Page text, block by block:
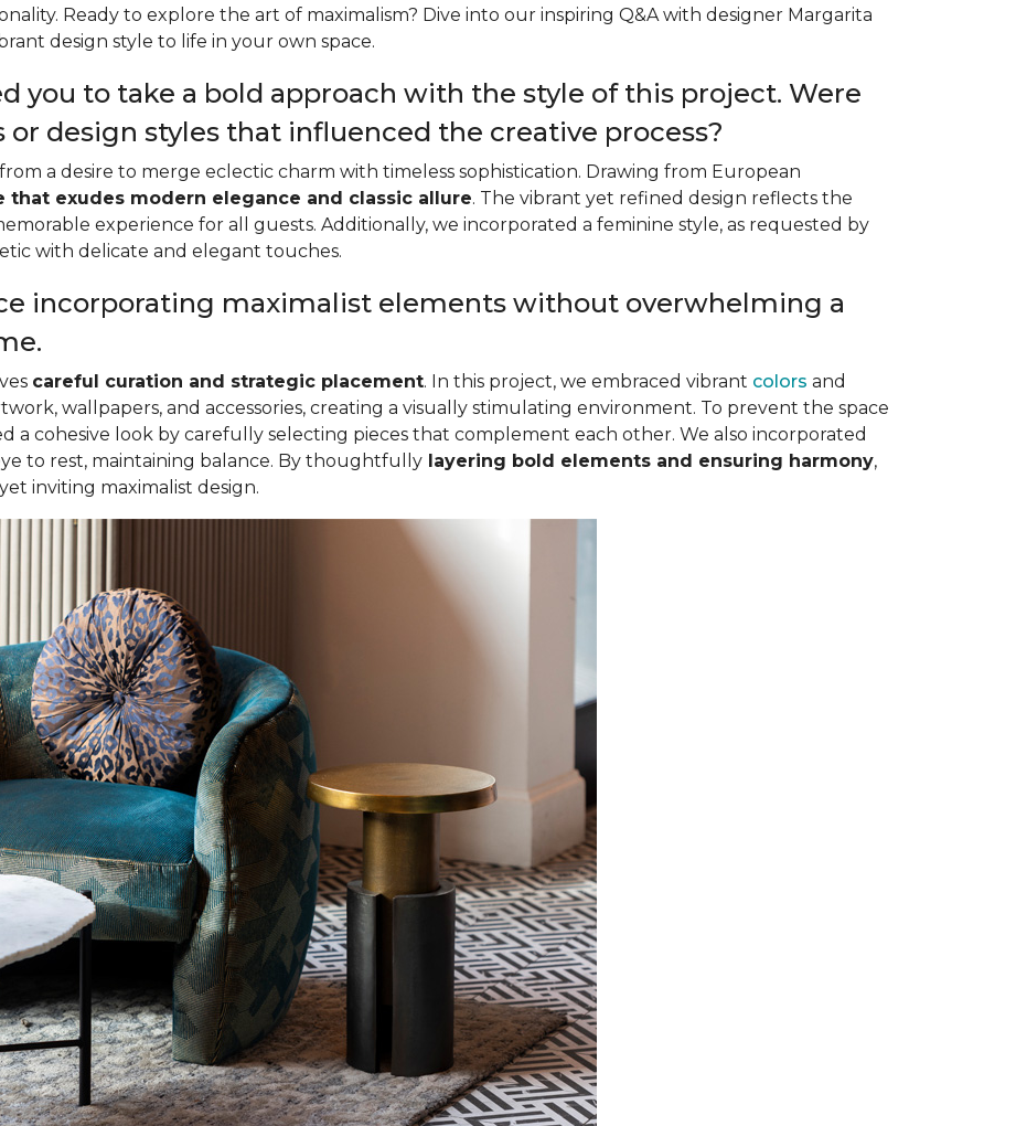
Ready to explore the art of maximalism? Dive into our inspiring Q&A with designer Margarita
design style to life in your own space.
you to take a bold approach with the style of this project. Were
design styles that influenced the creative process?
a desire to merge eclectic charm with timeless sophistication. Drawing from European
that exudes modern elegance and classic allure. The vibrant yet refined design reflects the
experience for all guests. Additionally, we incorporated a feminine style, as requested by
with delicate and elegant touches.
incorporating maximalist elements without overwhelming a
careful curation and strategic placement. In this project, we embraced vibrant colors and
wallpapers, and accessories, creating a visually stimulating environment. To prevent the space
a cohesive look by carefully selecting pieces that complement each other. We also incorporated
to rest, maintaining balance. By thoughtfully layering bold elements and ensuring harmony,
inviting maximalist design.